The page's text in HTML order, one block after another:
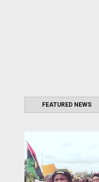
FEATURED NEWS